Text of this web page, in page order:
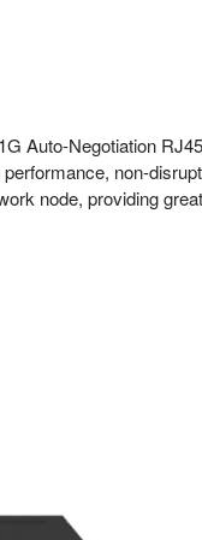
Auto-Negotiation
non-
node, providing